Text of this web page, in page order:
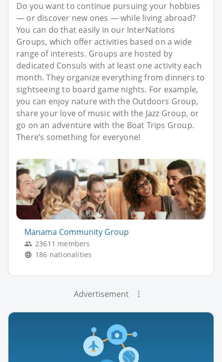
Do you want to continue pursuing your hobbies
— or discover new ones — while living abroad?
You can do that easily in our InterNations
Groups, which offer activities based on a wide
range of interests. Groups are hosted by
dedicated Consuls with at least one activity each
month. They organize everything from dinners to
sightseeing to board game nights. For example,
you can enjoy nature with the Outdoors Group,
share your love of music with the Jazz Group, or
go on an adventure with the Boat Trips Group.
There’s something for everyone!
Manama Community Group
23611 members
186 nationalities
Advertisement